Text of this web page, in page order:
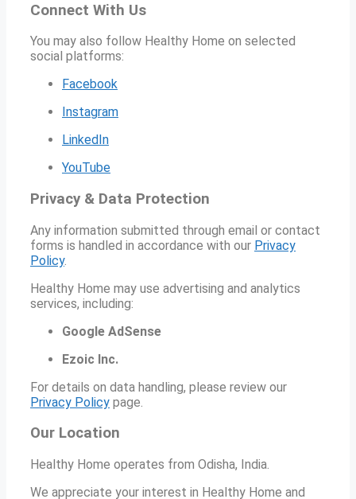
Connect With Us
You may also follow Healthy Home on selected
social platforms:
Facebook
Instagram
LinkedIn
YouTube
Privacy & Data Protection
Any information submitted through email or contact
forms is handled in accordance with our Privacy
Policy.
Healthy Home may use advertising and analytics
services, including:
Google AdSense
Ezoic Inc.
For details on data handling, please review our
Privacy Policy page.
Our Location
Healthy Home operates from Odisha, India.
We appreciate your interest in Healthy Home and